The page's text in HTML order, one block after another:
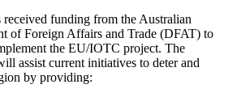
funding from the Australian
of Foreign Affairs and Trade (DFAT) to
the EU/IOTC project. The
assist current initiatives to deter and
by providing: